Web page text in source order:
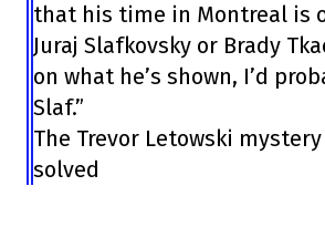
that his time in Montreal is
Juraj Slafkovsky or Brady
on what he’s shown, I’d
Slaf.”
The Trevor Letowski
solved